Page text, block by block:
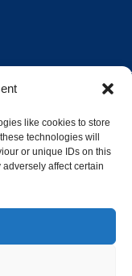
like cookies to store
technologies will
or unique IDs on this
affect certain